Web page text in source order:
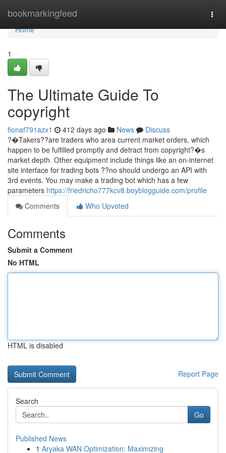
bookmarkingfeed
Home
Home
1
The Ultimate Guide To
copyright
fionaf791azx1 412 days ago News
Discuss
?�Takers??are traders who area current market orders, which
happen to be fulfilled promptly and detract from copyright?�s
market depth. Other equipment include things like an on-internet
site interface for trading bots ??no should undergo an API with
3rd events. You may make a trading bot which has a few
parameters https://friedricho777kcv8.boyblogguide.com/profile
Comments
Who Upvoted
Comments
Submit a Comment
No HTML
HTML is disabled
Report Page
Search
Go
Published News
1 Aryaka WAN Optimization: Maximizing